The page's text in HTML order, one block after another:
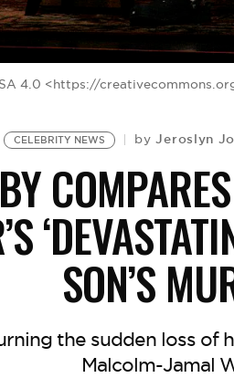
4.0 <https://
CELEBRITY NEWS byJeroslyn
SON’S
the sudden loss of
Malcolm-Jamal